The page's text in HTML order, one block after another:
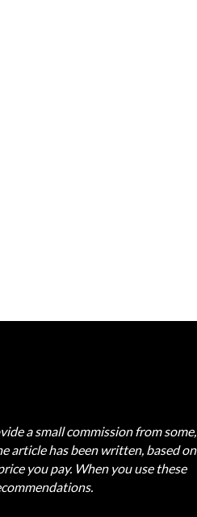
a small commission from some,
article has been written, based on
you pay. When you use these